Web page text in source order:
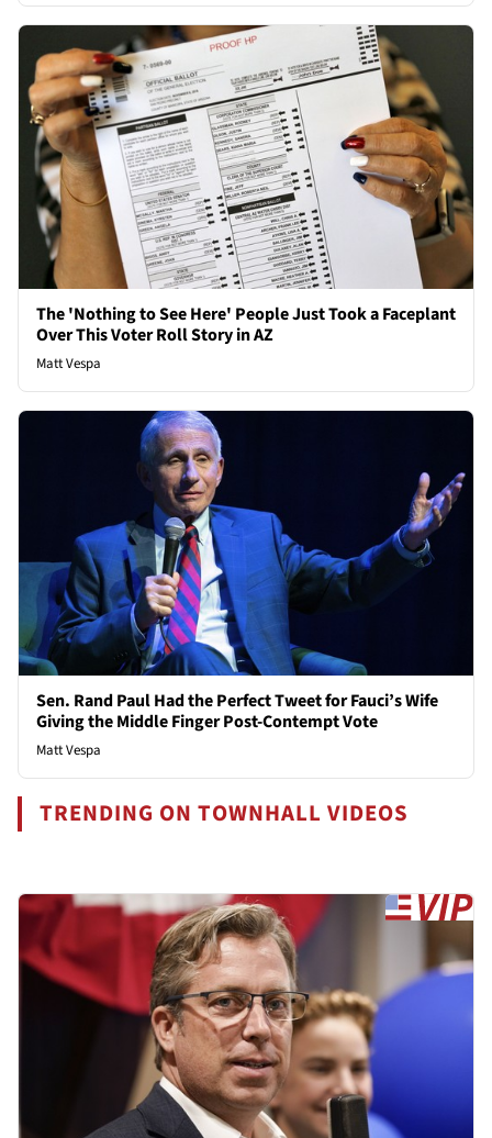
The 'Nothing to See Here' People Just Took a Faceplant
Over This Voter Roll Story in AZ
Matt Vespa
Sen. Rand Paul Had the Perfect Tweet for Fauci’s Wife
Giving the Middle Finger Post-Contempt Vote
Matt Vespa
TRENDING ON TOWNHALL VIDEOS